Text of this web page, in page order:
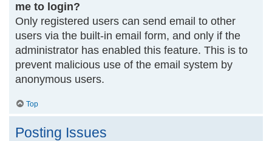
me to login?
Only registered users can send email to other
users via the built-in email form, and only if the
administrator has enabled this feature. This is to
prevent malicious use of the email system by
anonymous users.
Top
Posting Issues